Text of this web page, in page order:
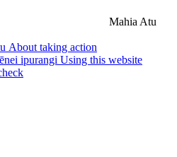
Mahia Atu
About taking action
ipurangi Using this website